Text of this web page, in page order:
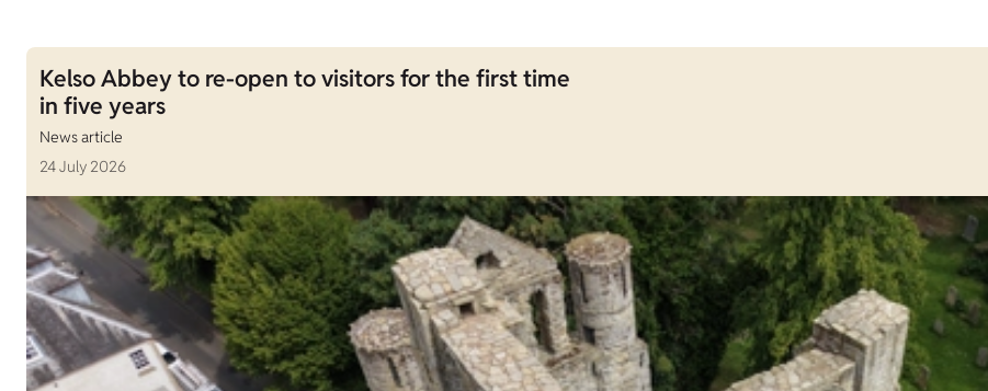
Kelso Abbey to re-open to visitors for the first time
in five years
News article
24 July 2026